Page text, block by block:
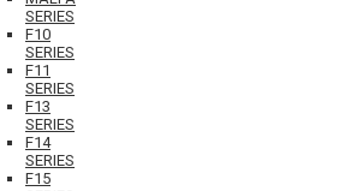
SERIES
F10
SERIES
F11
SERIES
F13
SERIES
F14
SERIES
F15